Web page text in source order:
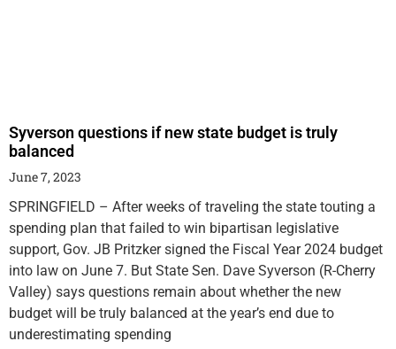
Syverson questions if new state budget is truly
balanced
June 7, 2023
SPRINGFIELD – After weeks of traveling the state touting a
spending plan that failed to win bipartisan legislative
support, Gov. JB Pritzker signed the Fiscal Year 2024 budget
into law on June 7. But State Sen. Dave Syverson (R-Cherry
Valley) says questions remain about whether the new
budget will be truly balanced at the year’s end due to
underestimating spending